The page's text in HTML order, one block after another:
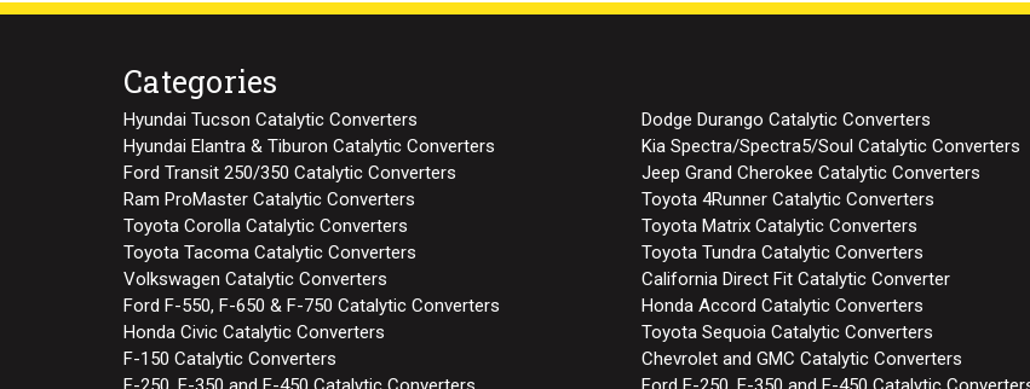
Categories
Hyundai Tucson Catalytic Converters
Dodge Durango Catalytic Converters
Hyundai Elantra & Tiburon Catalytic Converters
Kia Spectra/Spectra5/Soul Catalytic Converters
Ford Transit 250/350 Catalytic Converters
Jeep Grand Cherokee Catalytic Converters
Ram ProMaster Catalytic Converters
Toyota 4Runner Catalytic Converters
Toyota Corolla Catalytic Converters
Toyota Matrix Catalytic Converters
Toyota Tacoma Catalytic Converters
Toyota Tundra Catalytic Converters
Volkswagen Catalytic Converters
California Direct Fit Catalytic Converter
Ford F-550, F-650 & F-750 Catalytic Converters
Honda Accord Catalytic Converters
Honda Civic Catalytic Converters
Toyota Sequoia Catalytic Converters
F-150 Catalytic Converters
Chevrolet and GMC Catalytic Converters